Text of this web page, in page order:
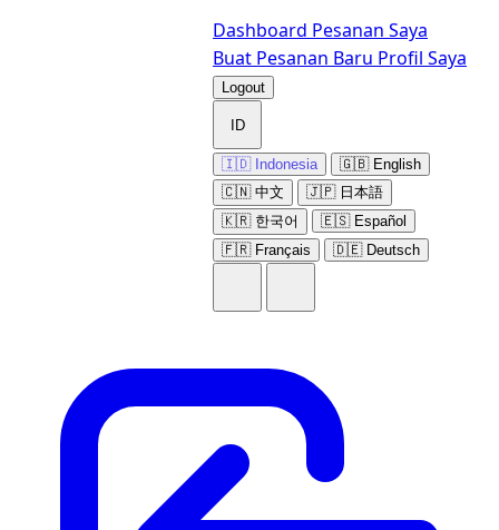
Dashboard Pesanan Saya
Buat Pesanan Baru Profil Saya
Logout
ID
🇮🇩 Indonesia
🇬🇧 English
🇨🇳 中文
🇯🇵 日本語
🇰🇷 한국어
🇪🇸 Español
🇫🇷 Français
🇩🇪 Deutsch